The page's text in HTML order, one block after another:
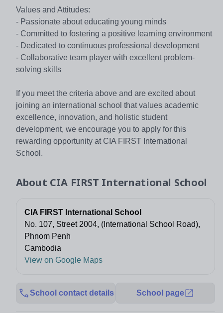
Values and Attitudes:
- Passionate about educating young minds
- Committed to fostering a positive learning environment
- Dedicated to continuous professional development
- Collaborative team player with excellent problem-
solving skills
If you meet the criteria above and are excited about
joining an international school that values academic
excellence, innovation, and holistic student
development, we encourage you to apply for this
rewarding opportunity at CIA FIRST International
School.
About CIA FIRST International School
CIA FIRST International School
No. 107, Street 2004, (International School Road),
Phnom Penh
Cambodia
View on Google Maps
School contact details School page